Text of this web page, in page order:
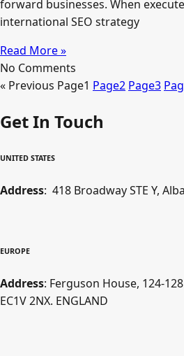
forward businesses. When
international SEO strategy
Read More »
No Comments
« Previous Page1 Page2 Page3
Get In Touch
UNITED STATES
Address: 418 Broadway STE Y,
EUROPE
Address: Ferguson House, 124-
EC1V 2NX. ENGLAND